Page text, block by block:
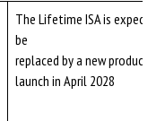
The Lifetime ISA is
be
replaced by a new product
launch in April 2028